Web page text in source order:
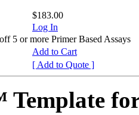
$183.00
Log In
5 or more Primer Based Assays
Add to Cart
[ Add to Quote ]